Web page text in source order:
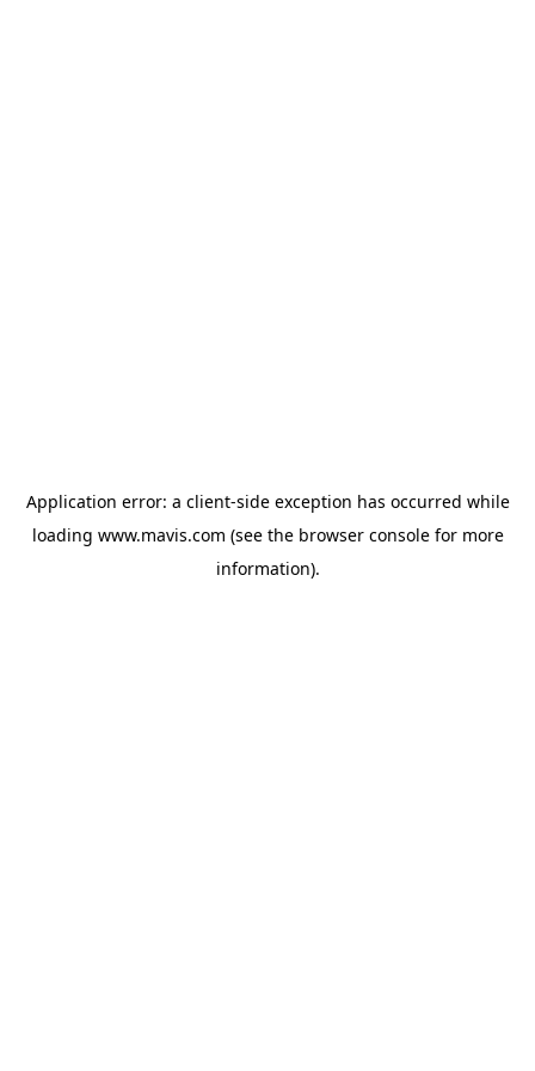
Application error: a client-side exception has occurred while
loading www.mavis.com (see the browser consolefor more
information).